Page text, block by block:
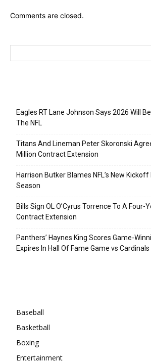
Comments are closed.
Eagles RT Lane Johnson Says 2026 Will
The NFL
Titans And Lineman Peter Skoronski
Million Contract Extension
Harrison Butker Blames NFL’s New
Season
Bills Sign OL O’Cyrus Torrence To A Four-
Contract Extension
Panthers’ Haynes King Scores Game-
Expires In Hall Of Fame Game vs Cardinals
Baseball
Basketball
Boxing
Entertainment